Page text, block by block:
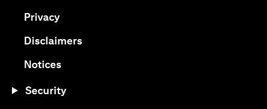
Privacy(opens in a new tab)
Disclaimers(opens in a new tab)
Notices(opens in a new tab)
Security